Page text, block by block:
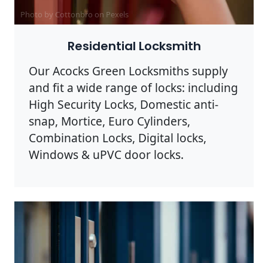
Photo by Cottonbro on Pexels
Residential Locksmith
Our Acocks Green Locksmiths supply
and fit a wide range of locks: including
High Security Locks, Domestic anti-
snap, Mortice, Euro Cylinders,
Combination Locks, Digital locks,
Windows & uPVC door locks.